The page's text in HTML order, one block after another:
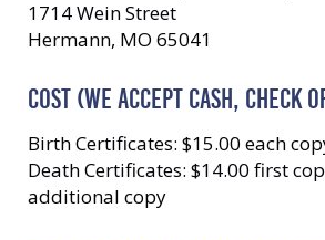
1714 Wein Street
Hermann, MO 65041
COST (WE ACCEPT CASH, CHECK
Birth Certificates: $15.00 each
Death Certificates: $14.00 first
additional copy